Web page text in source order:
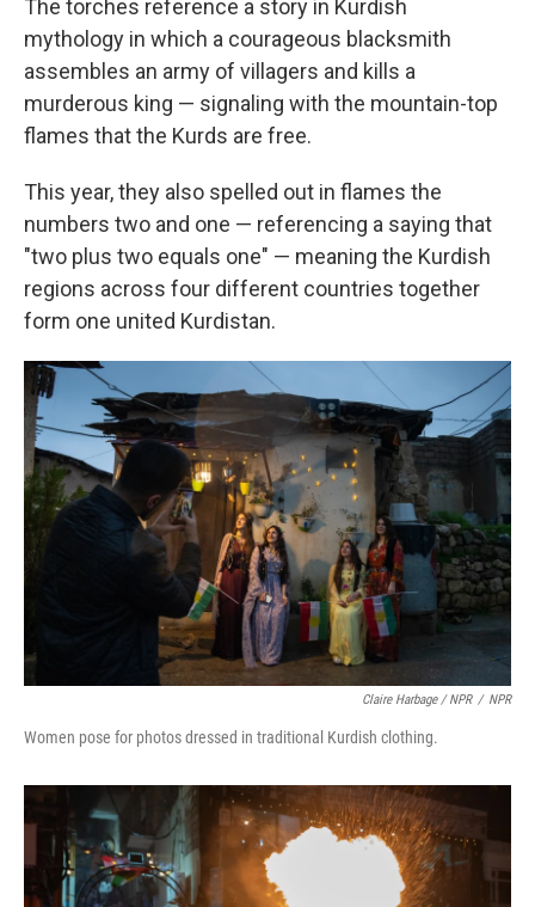
The torches reference a story in Kurdish
mythology in which a courageous blacksmith
assembles an army of villagers and kills a
murderous king — signaling with the mountain-top
flames that the Kurds are free.
This year, they also spelled out in flames the
numbers two and one — referencing a saying that
"two plus two equals one" — meaning the Kurdish
regions across four different countries together
form one united Kurdistan.
Claire Harbage / NPR / NPR
Women pose for photos dressed in traditional Kurdish clothing.